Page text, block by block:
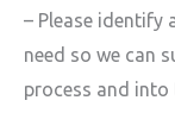
– Please identify
need so we can
process and into